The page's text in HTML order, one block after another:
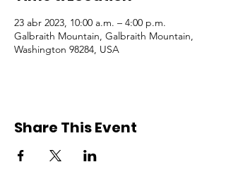
23 abr 2023, 10:00 a.m. – 4:00 p.m.
Galbraith Mountain, Galbraith Mountain,
Washington 98284, USA
Share This Event